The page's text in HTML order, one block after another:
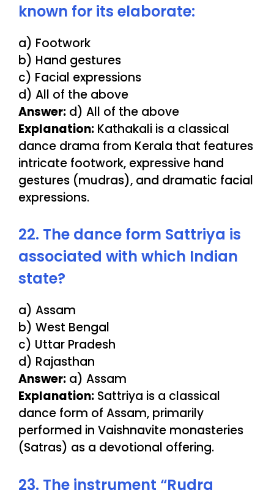
known for its elaborate:
a) Footwork
b) Hand gestures
c) Facial expressions
d) All of the above
Answer: d) All of the above
Explanation: Kathakali is a classical
dance drama from Kerala that features
intricate footwork, expressive hand
gestures (mudras), and dramatic facial
expressions.
22. The dance form Sattriya is
associated with which Indian
state?
a) Assam
b) West Bengal
c) Uttar Pradesh
d) Rajasthan
Answer: a) Assam
Explanation: Sattriya is a classical
dance form of Assam, primarily
performed in Vaishnavite monasteries
(Satras) as a devotional offering.
23. The instrument “Rudra